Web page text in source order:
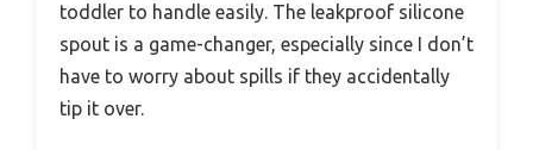
toddler to handle easily. The leakproof silicone
spout is a game-changer, especially since I don’t
have to worry about spills if they accidentally
tip it over.